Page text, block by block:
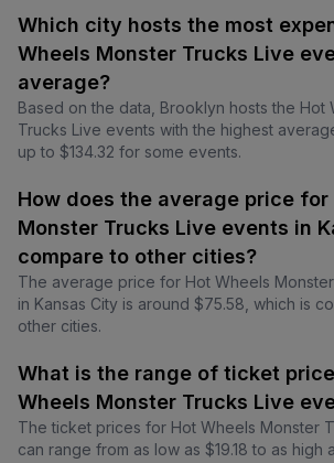
Which city hosts the most
Wheels Monster Trucks Live
average?
Based on the data, Brooklyn hosts the Hot
Trucks Live events with the highest
up to $134.32 for some events.
How does the average price for
Monster Trucks Live events in
compare to other cities?
The average price for Hot Wheels
in Kansas City is around $75.58, which is
other cities.
What is the range of ticket
Wheels Monster Trucks Live
The ticket prices for Hot Wheels Monster
can range from as low as $19.18 to as high